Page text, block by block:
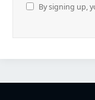
By signing up,